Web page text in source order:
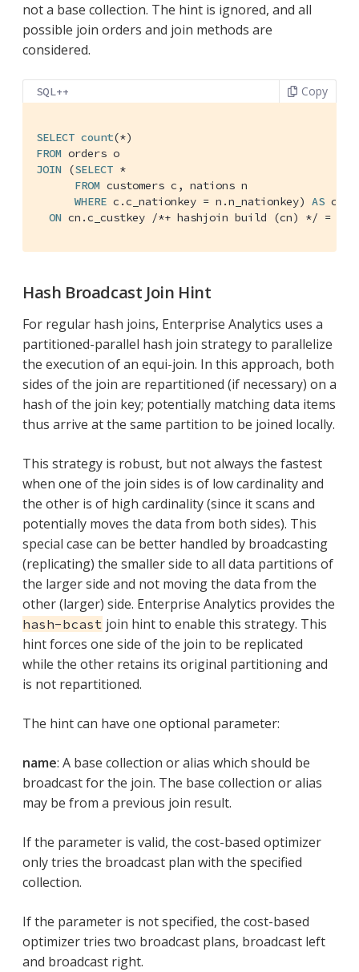
not a base collection. The hint is ignored, and all
possible join orders and join methods are
considered.
SQL++ Copy
SELECT count
FROM
JOIN (SELECT *
FROM customers c, nations n
WHERE c.c_nationkey = n.n_nationkey) AS cn
ON cn.c_custkey /*+ hashjoin build (cn) */ =
Hash Broadcast Join Hint
For regular hash joins, Enterprise Analytics uses a
partitioned-parallel hash join strategy to parallelize
the execution of an equi-join. In this approach, both
sides of the join are repartitioned (if necessary) on a
hash of the join key; potentially matching data items
thus arrive at the same partition to be joined locally.
This strategy is robust, but not always the fastest
when one of the join sides is of low cardinality and
the other is of high cardinality (since it scans and
potentially moves the data from both sides). This
special case can be better handled by broadcasting
(replicating) the smaller side to all data partitions of
the larger side and not moving the data from the
other (larger) side. Enterprise Analytics provides the
hash-bcast join hint to enable this strategy. This
hint forces one side of the join to be replicated
while the other retains its original partitioning and
is not repartitioned.
The hint can have one optional parameter:
name: A base collection or alias which should be
broadcast for the join. The base collection or alias
may be from a previous join result.
If the parameter is valid, the cost-based optimizer
only tries the broadcast plan with the specified
collection.
If the parameter is not specified, the cost-based
optimizer tries two broadcast plans, broadcast left
and broadcast right.